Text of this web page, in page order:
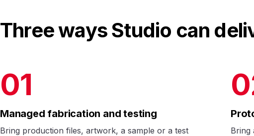
Three ways Studio can
01
Managed fabrication and testing
Bring production files, artwork, a sample or a test
Bring